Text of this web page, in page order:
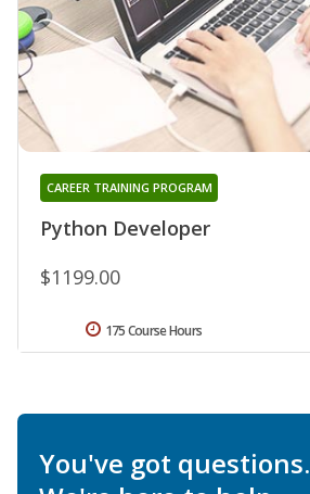
Python Developer
CAREER TRAINING PROGRAM
$1199.00
175 Course Hours
You've got questions.